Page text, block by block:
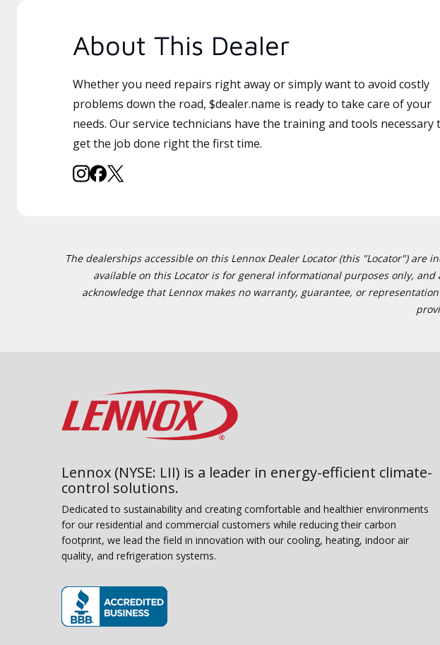
About This Dealer
Whether you need repairs right away or simply want to avoid costly
problems down the road, $dealer.name is ready to take care of your
needs. Our service technicians have the training and tools necessary
get the job done right the first time.
The dealerships accessible on this Lennox Dealer Locator (this "Locator")
available on this Locator is for general informational purposes only,
acknowledge that Lennox makes no warranty, guarantee, or
Lennox (NYSE: LII) is a leader in energy-efficient climate-
control solutions.
Dedicated to sustainability and creating comfortable and healthier environments
for our residential and commercial customers while reducing their carbon
footprint, we lead the field in innovation with our cooling, heating, indoor air
quality, and refrigeration systems.